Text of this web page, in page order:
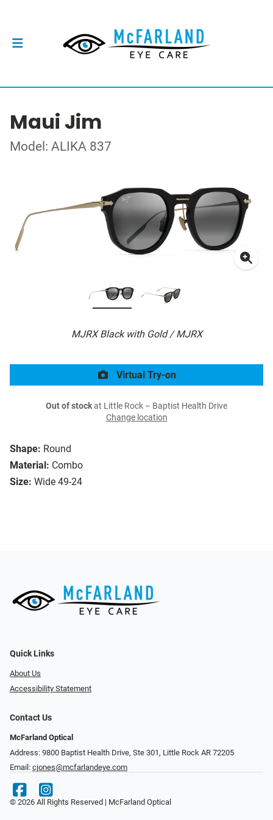
Maui Jim
Model: ALIKA 837
MJRX Black with Gold / MJRX
Shape: Round
Material: Combo
Size: Wide 49-24
Virtual Try-on
Out of stockat Little Rock – Baptist Health Drive
Change location
Quick Links
About Us
Accessibility Statement
Contact Us
McFarland Optical
Address: 9800 Baptist Health Drive, Ste 301, Little Rock AR 72205
Email: cjones@mcfarlandeye.com
© 2026 All Rights Reserved | McFarland Optical